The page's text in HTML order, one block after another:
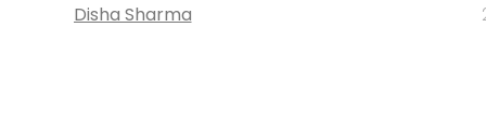
Disha Sharma